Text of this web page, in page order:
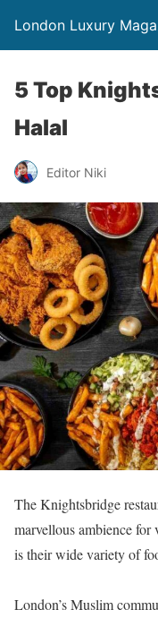
London Luxury
5 Top
Halal
Editor Niki
The Knightsbridge
marvellous ambience
is their wide variety of
London’s Muslim